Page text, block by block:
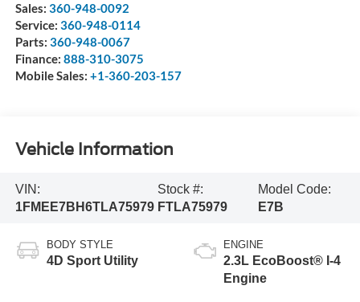
Sales: 360-948-0092
Service: 360-948-0114
Parts: 360-948-0067
Finance: 888-310-3075
Mobile Sales: +1-360-203-157
Vehicle Information
VIN:
1FMEE7BH6TLA75979
Stock #:
FTLA75979
Model Code:
E7B
BODY STYLE
4D Sport Utility
ENGINE
2.3L EcoBoost® I-4
Engine